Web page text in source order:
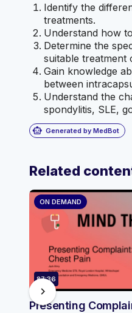
Identify the
treatments.
Understand how
Determine the
suitable treatment
Gain knowledge
between
Understand the
spondylitis, SLE,
smart_toy Generated by MedBot
Related
ON DEMAND
87:36
Presenting
chevron_right